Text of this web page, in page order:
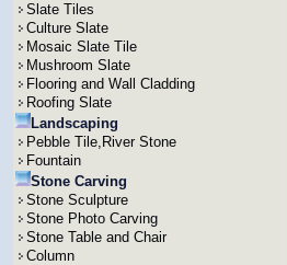
Slate Tiles
Culture Slate
Mosaic Slate Tile
Mushroom Slate
Flooring and Wall Cladding
Roofing Slate
Landscaping
Pebble Tile,River Stone
Fountain
Stone Carving
Stone Sculpture
Stone Photo Carving
Stone Table and Chair
Column